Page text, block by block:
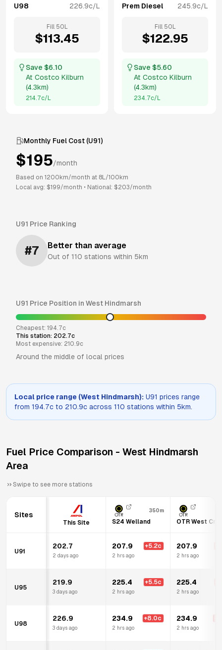
U98 226.9c/L
Fill 50 L
$113.45
Save $6.10
At Costco Kilburn
(4.3km)
214.7c/L
Prem Diesel 245.9c/L
Fill 50 L
$122.95
Save $5.60
At Costco Kilburn
(4.3km)
234.7c/L
Monthly Fuel Cost (U91)
$195/month
Based on 1200 km/month at 8L/100km
Local avg: $199/month • National: $203/month
U91 Price Ranking
#7 Better than average
Out of 110 stations within 5km
U91 Price Position in West Hindmarsh
Cheapest: 194.7c
This station: 202.7c
Most expensive: 210.9c
Around the middle of local prices
Local price range (West Hindmarsh): U91 prices range
from 194.7c to 210.9c across 110 stations within 5km.
Fuel Price Comparison - West Hindmarsh
Area
Swipe to see more stations
Sites
This Site
350m
S24 Welland OTR West
U91
202.7
2 days ago
207.9 +5.2c
2 hrs ago
207.9
2 hrs ago
U95
219.9
3 days ago
225.4 +5.5c
2 hrs ago
225.4
2 hrs ago
U98
226.9
3 days ago
234.9 +8.0c
2 hrs ago
234.9
2 hrs ago